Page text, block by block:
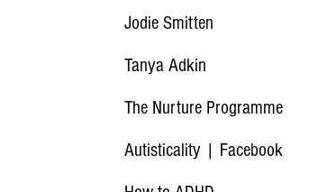
Jodie Smitten
Tanya Adkin
The Nurture Programme
Autisticality | Facebook